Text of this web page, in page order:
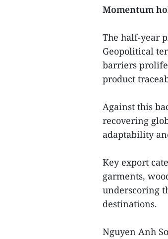
Momentum
The half-year
Geopolitical
barriers
product
Against this
recovering
adaptability
Key export
garments,
underscoring
destinations.
Nguyen Anh